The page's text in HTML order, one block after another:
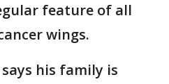
feature of all
wings.
his family is